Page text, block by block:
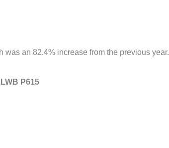
an 82.4% increase from the previous year.
P615